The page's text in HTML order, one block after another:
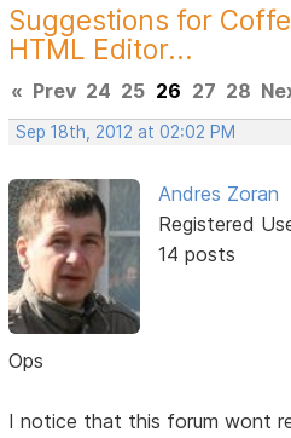
Suggestions for
HTML Editor...
« Prev 24 25 26 27 28
Sep 18th, 2012 at 02:02 PM
Andres Zoran
Registered
14 posts
Ops
I notice that this forum wont